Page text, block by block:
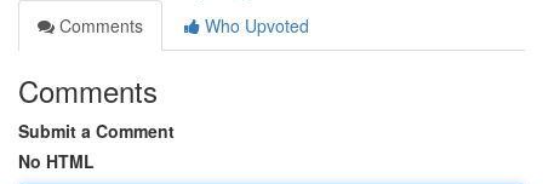
Comments
Who Upvoted
Comments
Submit a Comment
No HTML